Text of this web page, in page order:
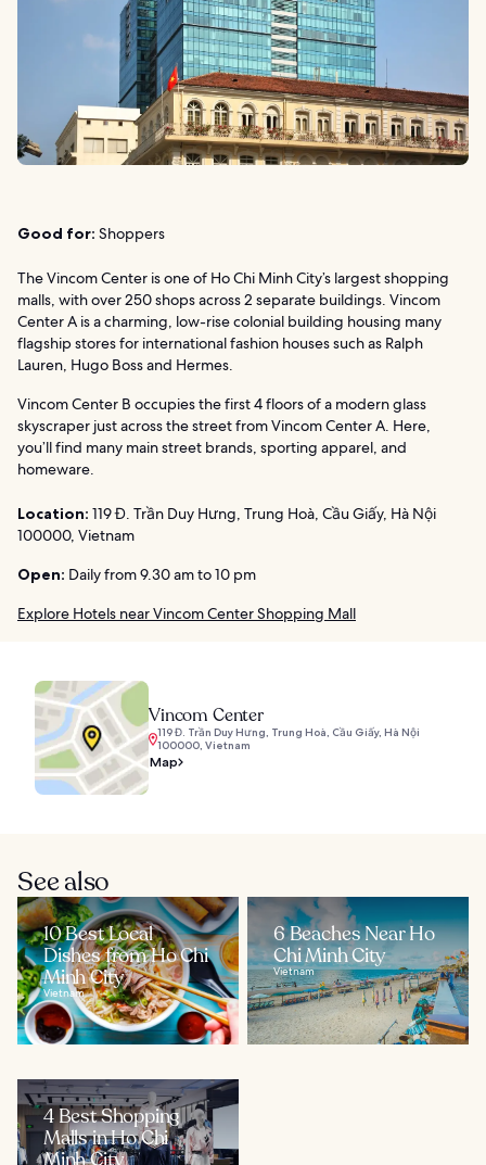
Good for: Shoppers
The Vincom Center is one of Ho Chi Minh City’s largest shopping
malls, with over 250 shops across 2 separate buildings. Vincom
Center A is a charming, low-rise colonial building housing many
flagship stores for international fashion houses such as Ralph
Lauren, Hugo Boss and Hermes.
Vincom Center B occupies the first 4 floors of a modern glass
skyscraper just across the street from Vincom Center A. Here,
you’ll find many main street brands, sporting apparel, and
homeware.
Location: 119 Đ. Trần Duy Hưng, Trung Hoà, Cầu Giấy, Hà Nội
100000, Vietnam
Open: Daily from 9.30 am to 10 pm
Explore Hotels near Vincom Center Shopping Mall
Vincom Center
119 Đ. Trần Duy Hưng, Trung Hoà, Cầu Giấy, Hà Nội
100000, Vietnam
Map
See also
10 Best Local
Dishes from Ho Chi
Minh City
Vietnam
6 Beaches Near Ho
Chi Minh City
Vietnam
4 Best Shopping
Malls in Ho Chi
Minh City